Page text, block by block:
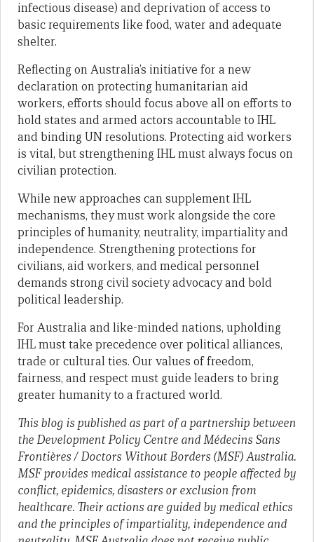
infectious disease) and deprivation of access to
basic requirements like food, water and adequate
shelter.
Reflecting on Australia’s initiative for a new
declaration on protecting humanitarian aid
workers, efforts should focus above all on efforts to
hold states and armed actors accountable to IHL
and binding UN resolutions. Protecting aid workers
is vital, but strengthening IHL must always focus on
civilian protection.
While new approaches can supplement IHL
mechanisms, they must work alongside the core
principles of humanity, neutrality, impartiality and
independence. Strengthening protections for
civilians, aid workers, and medical personnel
demands strong civil society advocacy and bold
political leadership.
For Australia and like-minded nations, upholding
IHL must take precedence over political alliances,
trade or cultural ties. Our values of freedom,
fairness, and respect must guide leaders to bring
greater humanity to a fractured world.
This blog is published as part of a partnership between
the Development Policy Centre and Médecins Sans
Frontières / Doctors Without Borders (MSF) Australia.
MSF provides medical assistance to people affected by
conflict, epidemics, disasters or exclusion from
healthcare. Their actions are guided by medical ethics
and the principles of impartiality, independence and